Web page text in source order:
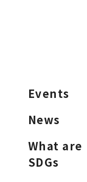
Events
News
What are
SDGs